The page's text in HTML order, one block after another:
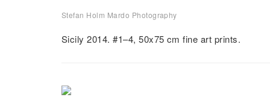
Stefan Holm Mardo Photography
Stazzo
Sicily 2014. #1–4, 50x75 cm fine art prints.